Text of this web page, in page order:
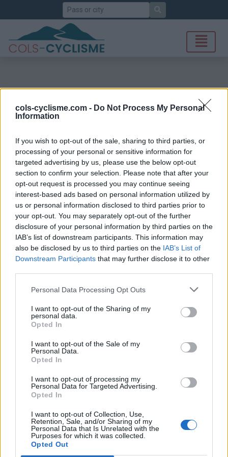
cols-cyclisme.com - Do Not Process My Personal
Information
If you wish to opt-out of the sale, sharing to third parties, or
processing of your personal or sensitive information for
targeted advertising by us, please use the below opt-out
section to confirm your selection. Please note that after your
opt-out request is processed you may continue seeing
interest-based ads based on personal information utilized by
us or personal information disclosed to third parties prior to
your opt-out. You may separately opt-out of the further
disclosure of your personal information by third parties on the
IAB’s list of downstream participants. This information may
also be disclosed by us to third parties on the IAB’s List of
Downstream Participants that may further disclose it to other
Personal Data Processing Opt Outs
I want to opt-out of the Sharing of my
personal data.
Opted In
I want to opt-out of the Sale of my
Personal Data.
Opted In
I want to opt-out of processing my
Personal Data for Targeted Advertising.
Opted In
I want to opt-out of Collection, Use,
Retention, Sale, and/or Sharing of my
Personal Data that Is Unrelated with the
Purposes for which it was collected.
Opted Out
Search
Col de Montmirat
Home>List of climbs > Col de Montmirat